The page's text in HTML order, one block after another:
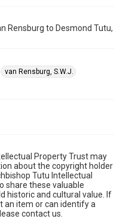
Rensburg to Desmond Tutu,
van Rensburg, S.W.J.
Property Trust may
about the copyright holder
Tutu Intellectual
share these valuable
historic and cultural value. If
an item or can identify a
contact us.